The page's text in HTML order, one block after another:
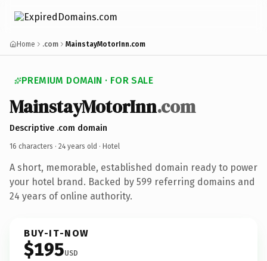
Home .com MainstayMotorInn.com
PREMIUM DOMAIN · FOR SALE
MainstayMotorInn.com
Descriptive .com domain
16 characters · 24 years old · Hotel
A short, memorable, established domain ready to power
your hotel brand. Backed by 599 referring domains and
24 years of online authority.
BUY-IT-NOW
$195USD